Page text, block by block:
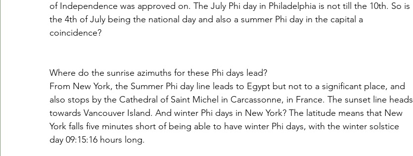
of Independence was approved on. The July Phi day in Philadelphia is not till the 10th. So is
the 4th of July being the national day and also a summer Phi day in the capital a
coincidence?
Where do the sunrise azimuths for these Phi days lead?
From New York, the Summer Phi day line leads to Egypt but not to a significant place, and
also stops by the Cathedral of Saint Michel in Carcassonne, in France. The sunset line heads
towards Vancouver Island. And winter Phi days in New York? The latitude means that New
York falls five minutes short of being able to have winter Phi days, with the winter solstice
day 09:15:16 hours long.